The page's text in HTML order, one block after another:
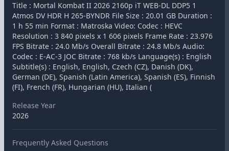
Title : Mortal Kombat II 2026 2160p iT WEB-DL DDP5 1
Atmos DV HDR H 265-BYNDR File Size : 20.01 GB Duration :
1 h 55 min Format : Matroska Video: Codec : HEVC
Resolution : 3 840 pixels x 1 606 pixels Frame Rate : 23.976
FPS Bitrate : 24.0 Mb/s Overall Bitrate : 24.8 Mb/s Audio:
Codec : E-AC-3 JOC Bitrate : 768 kb/s Language(s) : English
Subtitle(s) : English, English, Czech (CZ), Danish (DK),
German (DE), Spanish (Latin America), Spanish (ES), Finnish
(FI), French (FR), Hungarian (HU), Italian (
Release Year
2026
Frequently Asked Questions